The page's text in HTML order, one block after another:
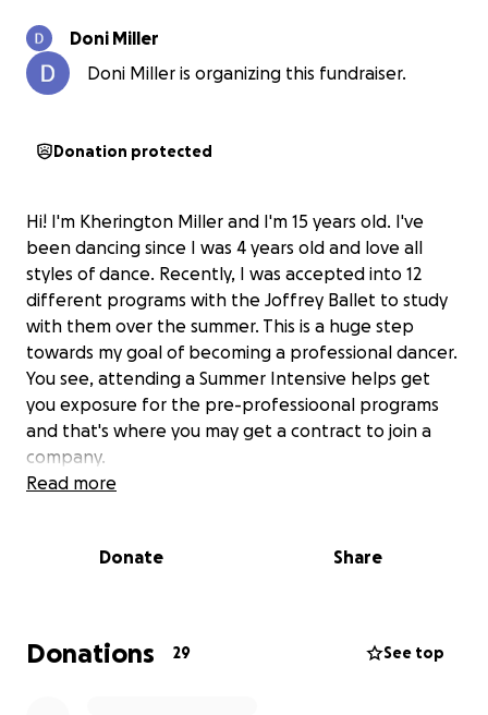
Doni Miller
Doni Miller is organizing this fundraiser.
Donation protected
Hi! I'm Kherington Miller and I'm 15 years old. I've
been dancing since I was 4 years old and love all
styles of dance. Recently, I was accepted into 12
different programs with the Joffrey Ballet to study
with them over the summer. This is a huge step
towards my goal of becoming a professional dancer.
You see, attending a Summer Intensive helps get
you exposure for the pre-professioonal programs
and that's where you may get a contract to join a
company.
isn't able to send me. I need your help. If there is
Read more
Donate Share
Donations 29 See top